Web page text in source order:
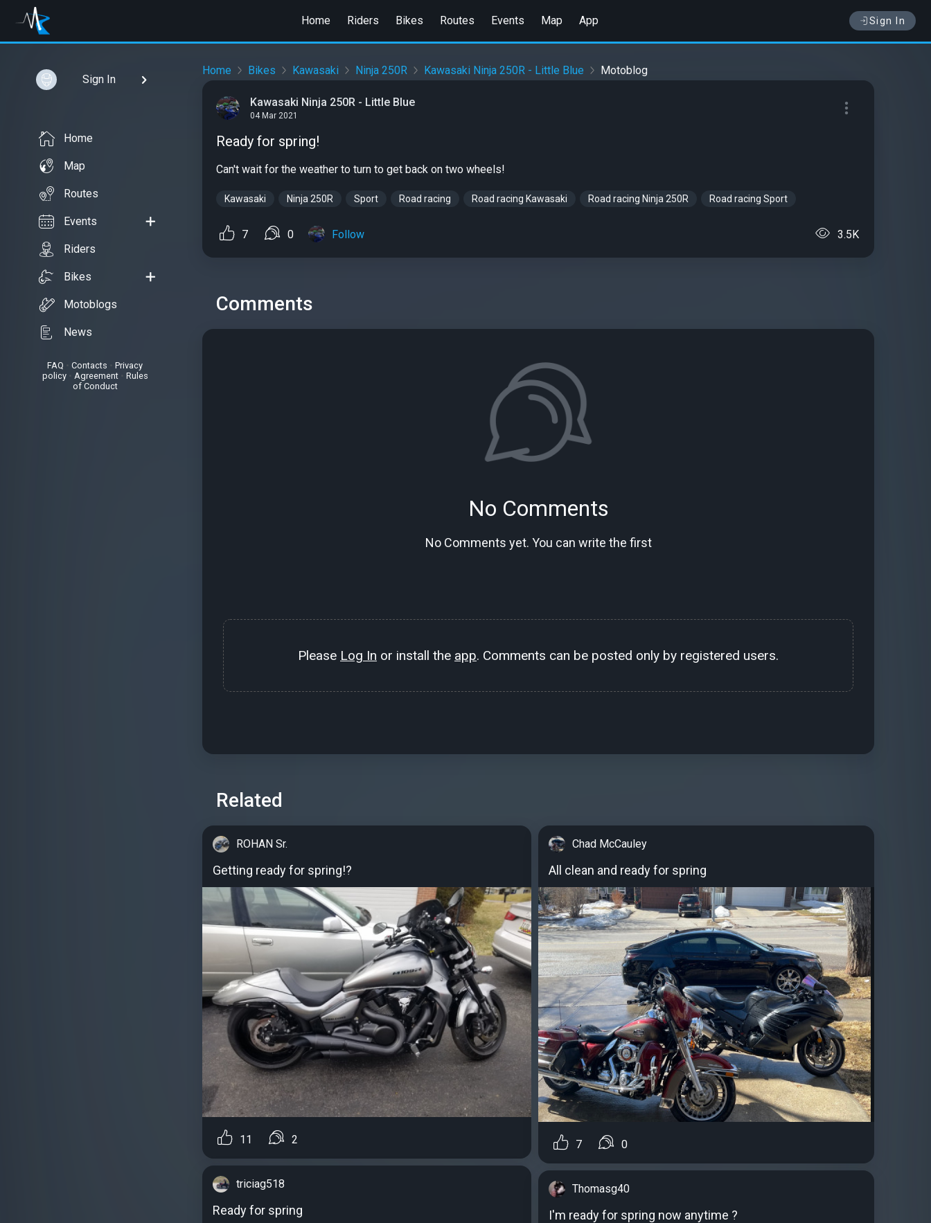
Home Riders Bikes Routes Events Map App Sign In
Sign In
Home
Map
Routes
Events
Riders
Bikes
Motoblogs
News
FAQ • Contacts
Privacy
policy• Agreement• Rules
of Conduct
Home Bikes Kawasaki Ninja 250R Kawasaki Ninja 250R - Little Blue Motoblog
Kawasaki Ninja 250R - Little Blue
04 Mar 2021
Ready for spring!
Can't wait for the weather to turn to get back on two wheels!
Kawasaki Ninja 250R Sport Road racing Road racing Kawasaki Road racing Ninja 250R Road racing Sport
7 0 Follow 3.5K
Comments
No Comments
No Comments yet. You can write the first
Please Log In or install the app. Comments can be posted only by registered users.
Related
ROHAN Sr.
Getting ready for spring!?
11 2
triciag518
Ready for spring
Chad McCauley
All clean and ready for spring
7 0
Thomasg40
I'm ready for spring now anytime ?